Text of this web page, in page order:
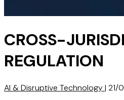
CROSS-
REGULATION
AI & Disruptive Technology| 21/